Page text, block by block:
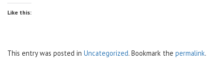
Like this:
This entry was posted in Uncategorized. Bookmark the permalink.